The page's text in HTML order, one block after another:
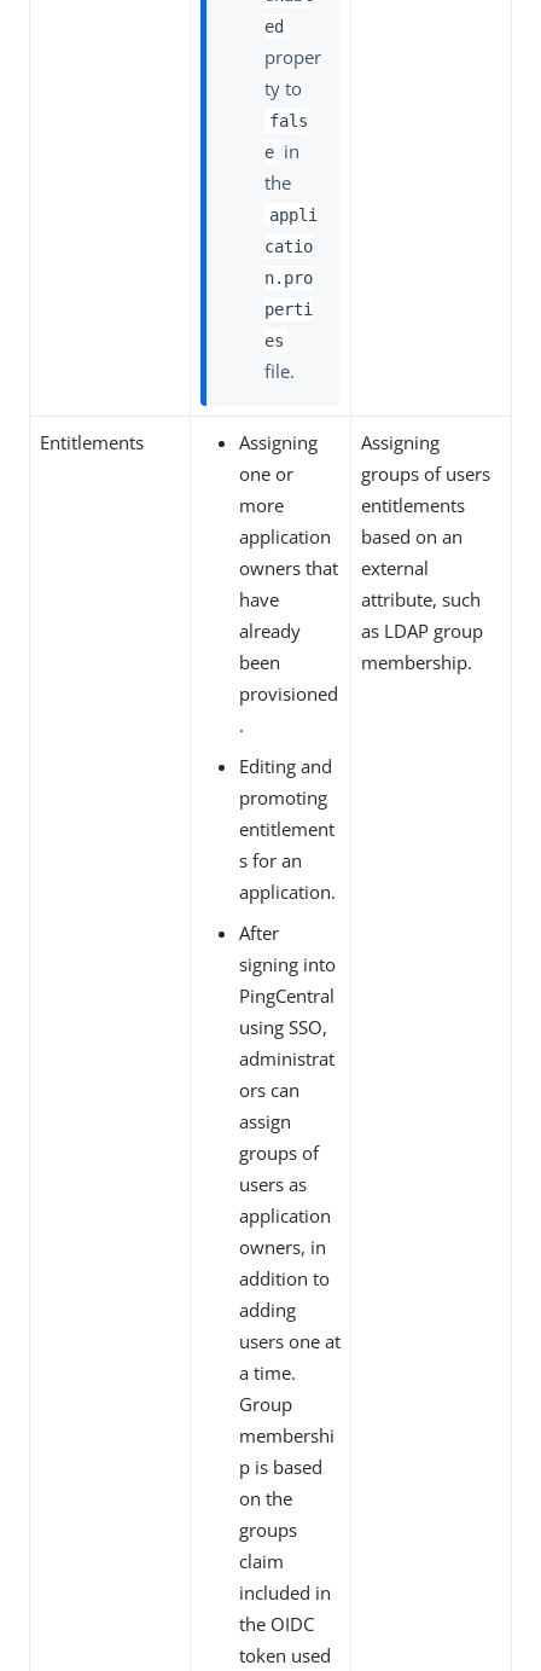
ed
proper
ty to
fals
e in
the
appli
catio
n.pro
perti
es
file.
Entitlements
Assigning
one or
more
application
owners that
have
already
been
provisioned
.
Editing and
promoting
entitlement
s for an
application.
After
signing into
PingCentral
using SSO,
administrat
ors can
assign
groups of
users as
application
owners, in
addition to
adding
users one at
a time.
Group
membershi
p is based
on the
groups
claim
included in
the OIDC
token used
Assigning
groups of users
entitlements
based on an
external
attribute, such
as LDAP group
membership.